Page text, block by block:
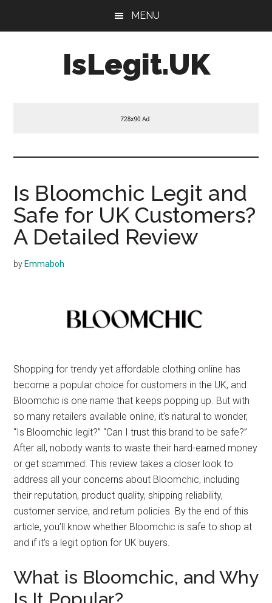
MENU
IsLegit.UK
Is Bloomchic Legit and
Safe for UK Customers?
A Detailed Review
by Emmaboh
Shopping for trendy yet affordable clothing online has
become a popular choice for customers in the UK, and
Bloomchic is one name that keeps popping up. But with
so many retailers available online, it’s natural to wonder,
“Is Bloomchic legit?” “Can I trust this brand to be safe?”
After all, nobody wants to waste their hard-earned money
or get scammed. This review takes a closer look to
address all your concerns about Bloomchic, including
their reputation, product quality, shipping reliability,
customer service, and return policies. By the end of this
article, you’ll know whether Bloomchic is safe to shop at
and if it’s a legit option for UK buyers.
What is Bloomchic, and Why